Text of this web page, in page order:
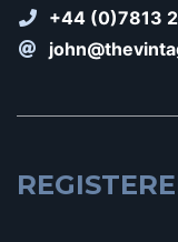
+44 (0)7813